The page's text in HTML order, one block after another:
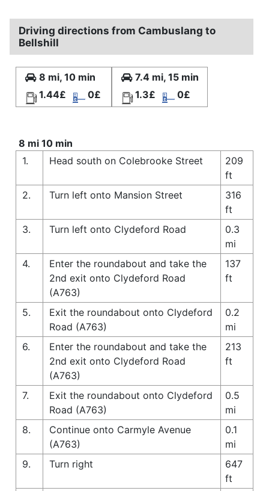
Driving directions from Cambuslang to
Bellshill
8 mi, 10 min
1.44£
0£
7.4 mi, 15 min
1.3£
0£
8 mi 10 min
1.
Head south on Colebrooke Street
209
ft
2.
Turn left onto Mansion Street
316
ft
3.
Turn left onto Clydeford Road
0.3
mi
4.
Enter the roundabout and take the
2nd exit onto Clydeford Road
(A763)
137
ft
5.
Exit the roundabout onto Clydeford
Road (A763)
0.2
mi
6.
Enter the roundabout and take the
2nd exit onto Clydeford Road
(A763)
213
ft
7.
Exit the roundabout onto Clydeford
Road (A763)
0.5
mi
8.
Continue onto Carmyle Avenue
(A763)
0.1
mi
9.
Turn right
647
ft